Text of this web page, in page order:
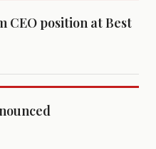
CEO position at Best